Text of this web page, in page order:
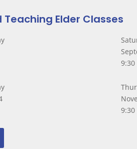
Teaching Elder Classes